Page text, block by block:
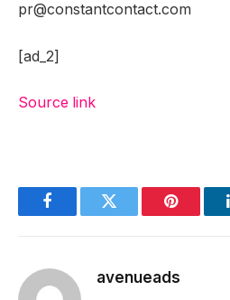
pr@constantcontact.com
[ad_2]
Source link
FacebookTwitter Pinterest
avenueads